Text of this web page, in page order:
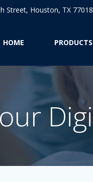
Street, Houston, TX 77018
HOME PRODUCTS